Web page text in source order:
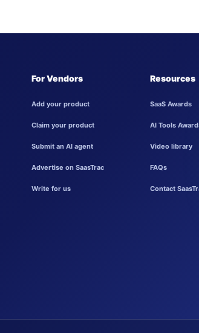
For Vendors
Add your product
Claim your product
Submit an AI agent
Advertise on SaasTrac
Write for us
Resources
SaaS Awards
AI Tools
Video library
FAQs
Contact